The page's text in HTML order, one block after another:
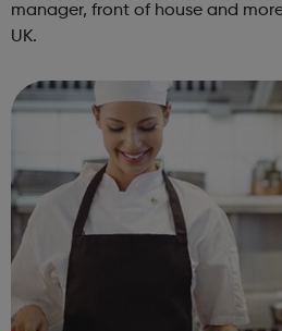
manager, front of house and
UK.